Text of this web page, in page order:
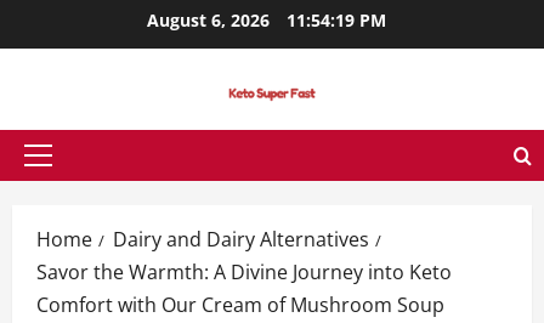
to
August 6, 2026 11:54:21 PM
Primary
Home
Dairy and Dairy Alternatives
Savor the Warmth: A Divine Journey into Keto
Comfort with Our Cream of Mushroom Soup